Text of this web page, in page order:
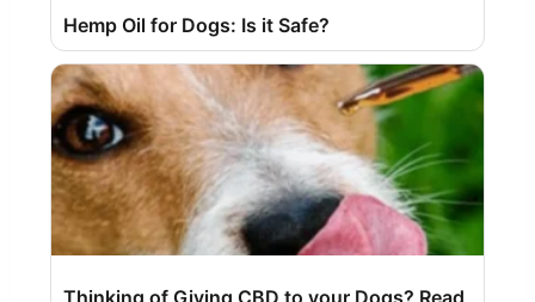
Hemp Oil for Dogs: Is it Safe?